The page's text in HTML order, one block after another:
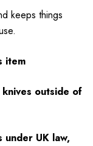
keeps things
item
outside of
UK law,